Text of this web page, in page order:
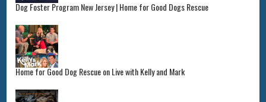
Dog Foster Program New Jersey | Home for Good Dogs Rescue
Home for Good Dog Rescue on Live with Kelly and Mark